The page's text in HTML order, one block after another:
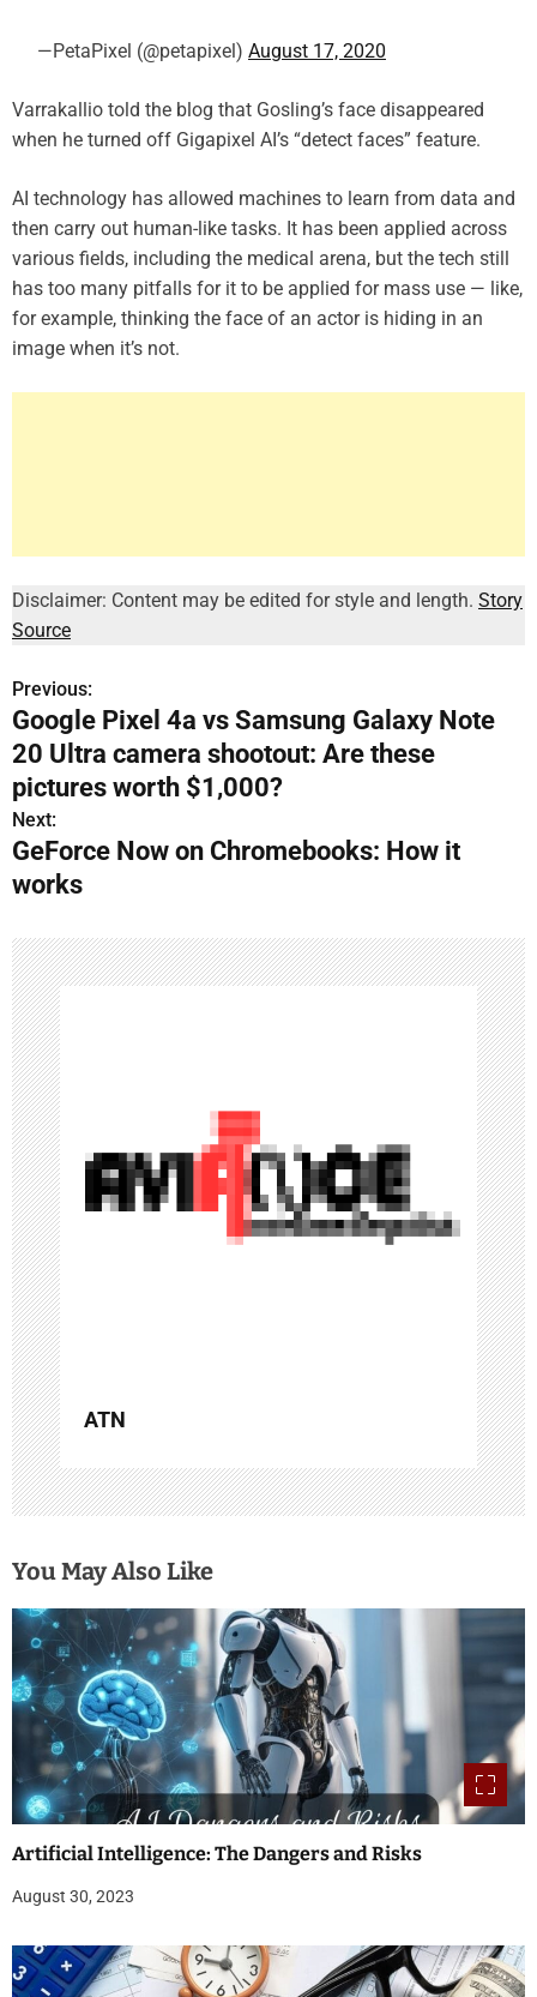
—PetaPixel (@petapixel) August 17, 2020
Varrakallio told the blog that Gosling’s face disappeared
when he turned off Gigapixel AI’s “detect faces” feature.
AI technology has allowed machines to learn from data and
then carry out human-like tasks. It has been applied across
various fields, including the medical arena, but the tech still
has too many pitfalls for it to be applied for mass use — like,
for example, thinking the face of an actor is hiding in an
image when it’s not.
Disclaimer: Content may be edited for style and length. Story
Source
P
o
s
t
n
v
i
g
a
t
i
o
n
Previous:
Google Pixel 4a vs Samsung Galaxy Note
20 Ultra camera shootout: Are these
pictures worth $1,000?
Next:
GeForce Now on Chromebooks: How it
works
ATN
You May Also Like
Artificial Intelligence: The Dangers and Risks
August 30, 2023